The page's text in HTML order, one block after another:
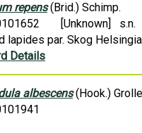
repens(Brid.) Schimp.
[Unknown] s.n.
lapides par. Skog
Details
albescens(Hook.) Grolle